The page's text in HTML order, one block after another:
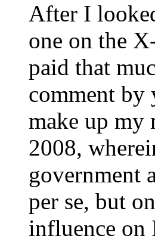
After I
one on the
paid that
comment by
make up my
2008,
government
per se, but
influence on